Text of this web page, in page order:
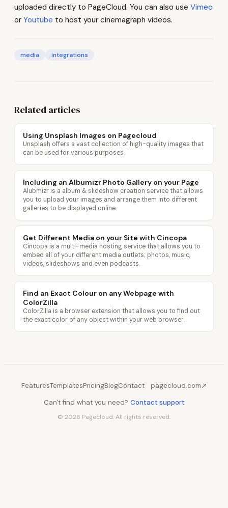
uploaded directly to PageCloud. You can also use Vimeo
or Youtube to host your cinemagraph videos.
media integrations
Related articles
Using Unsplash Images on Pagecloud
Unsplash offers a vast collection of high-quality images that
can be used for various purposes.
Including an Albumizr Photo Gallery on your Page
Alubmizr is a album & slideshow creation service that allows
you to upload your images and arrange them into different
galleries to be displayed online.
Get Different Media on your Site with Cincopa
Cincopa is a multi-media hosting service that allows you to
embed all of your different media outlets; photos, music,
videos, slideshows and even podcasts.
Find an Exact Colour on any Webpage with
ColorZilla
ColorZilla is a browser extension that allows you to find out
the exact color of any object within your web browser.
FeaturesTemplatesPricingBlogContact
pagecloud.com
Can't find what you need? Contact support
© 2026 Pagecloud. All rights reserved.